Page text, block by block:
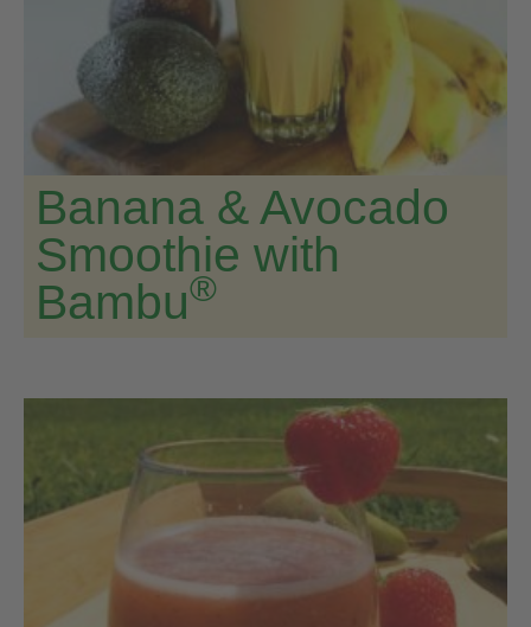
Banana & Avocado
Smoothie with
Bambu®